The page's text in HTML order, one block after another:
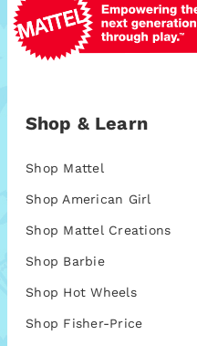
Shop & Learn
Shop Mattel
Shop American Girl
Shop Mattel Creations
Shop Barbie
Shop Hot Wheels
Shop Fisher-Price